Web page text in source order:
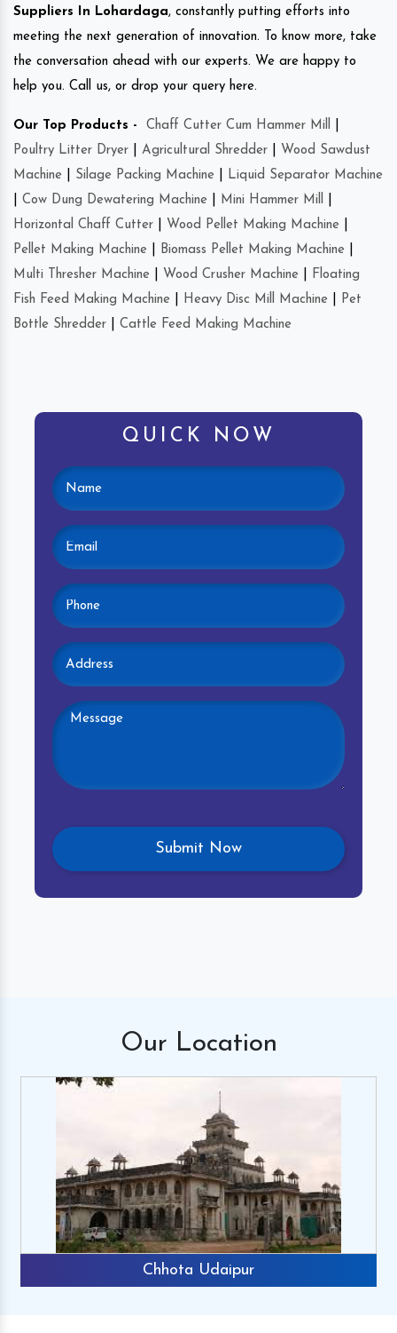
Suppliers In Lohardaga, constantly putting efforts into
meeting the next generation of innovation. To know more, take
the conversation ahead with our experts. We are happy to
help you. Call us, or drop your query here.
Our Top Products - Chaff Cutter Cum Hammer Mill
Poultry Litter Dryer
Agricultural Shredder
Wood Sawdust
Machine
Silage Packing Machine
Liquid Separator Machine
Cow Dung Dewatering Machine Mini Hammer Mill
Horizontal Chaff Cutter
Wood Pellet Making Machine
Pellet Making Machine
Biomass Pellet Making Machine
Multi Thresher Machine
Wood Crusher Machine
Floating
Fish Feed Making Machine
Heavy Disc Mill Machine
Pet
Bottle Shredder
Cattle Feed Making Machine
QUICK NOW
Our Location
Chhota Udaipur